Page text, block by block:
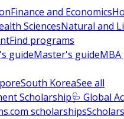
Finance and Economics
SciencesNatural and
Find programs
guideMaster's guideMBA
South KoreaSee all
Scholarship🩺 Global
scholarships